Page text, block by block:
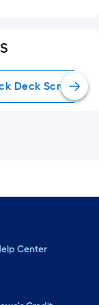
Deck Screws
Center